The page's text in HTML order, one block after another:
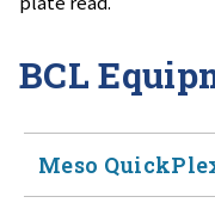
BCL
Meso